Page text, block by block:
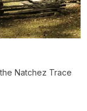
Natchez Trace